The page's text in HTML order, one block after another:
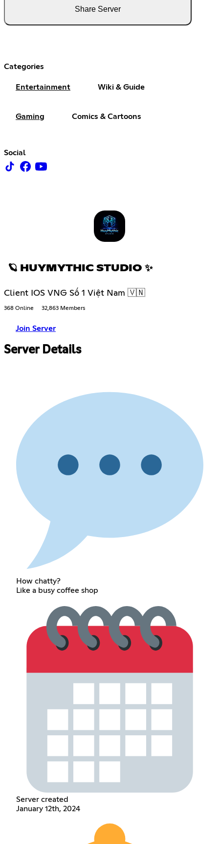
Share Server
Categories
Entertainment Wiki & Guide
Gaming Comics & Cartoons
Social
🪐 HUYMYTHIC STUDIO ✨
Client IOS VNG Số 1 Việt Nam 🇻🇳
368 Online 32,863 Members
Join Server
Server Details
How chatty?
Like a busy coffee shop
Server created
January 12th, 2024